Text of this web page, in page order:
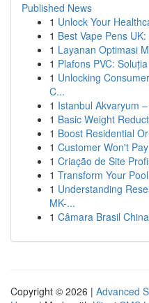
Published News
1 Unlock Your
1 Best Vape Pens
1 Layanan Optimasi
1 Plafons PVC:
1 Unlocking
C...
1 Istanbul Akvaryum
1 Basic Weight
1 Boost Residential
1 Customer Won't
1 Criação de Site
1 Transform Your
1 Understanding
MK-...
1 Câmara Brasil
Copyright © 2026 | Advanced